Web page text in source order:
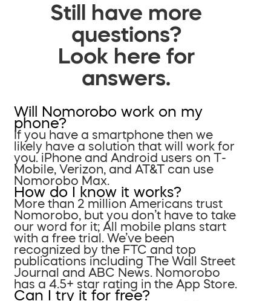
Still have more
questions?
Look here for
answers.
Will Nomorobo work on my
phone?
If you have a smartphone then we
likely have a solution that will work for
you. iPhone and Android users on T-
Mobile, Verizon, and AT&T can use
Nomorobo Max.
How do I know it works?
More than 2 million Americans trust
Nomorobo, but you don’t have to take
our word for it; All mobile plans start
with a free trial. We’ve been
recognized by the FTC and top
publications including The Wall Street
Journal and ABC News. Nomorobo
has a 4.5+ star rating in the App Store.
Can I try it for free?